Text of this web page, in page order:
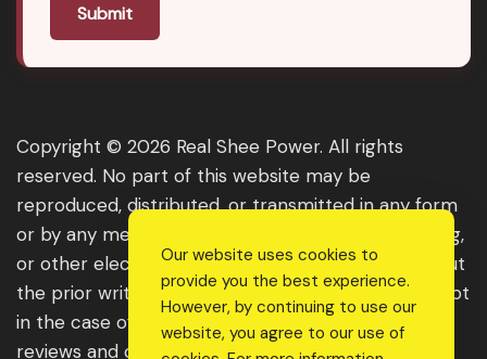
Submit
Copyright © 2026 Real Shee Power. All rights
reserved. No part of this website may be
reproduced, distributed, or transmitted in any form
or by any means, including photocopying, recording,
or other electronic or mechanical methods, without
the prior written permission of the publisher, except
in the case of brief quotations embodied in critical
reviews and certain other noncommercial uses
Our website uses cookies to
provide you the best experience.
However, by continuing to use our
website, you agree to our use of